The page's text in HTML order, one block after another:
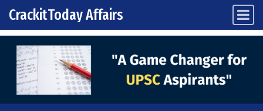
Skip to content
Main Navigation
CrackitToday Affairs